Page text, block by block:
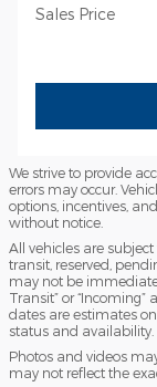
Sales Price
We strive to provide
errors may occur.
options, incentives,
without notice.
All vehicles are
transit, reserved,
may not be
Transit” or
dates are estimates
status and availability.
Photos and videos
may not reflect the